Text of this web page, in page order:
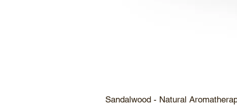
Sandalwood - Natural